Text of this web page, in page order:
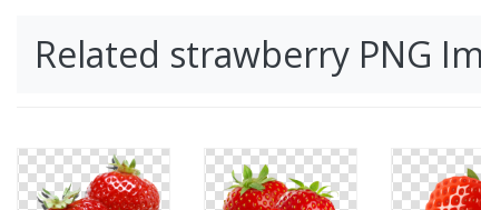
Related strawberry PNG